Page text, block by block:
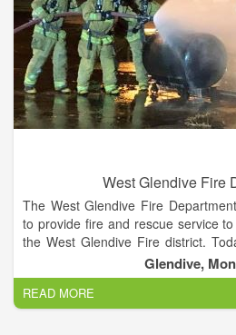
West Glendive Fire
The West Glendive Fire
to provide fire and rescue service
the West Glendive Fire district.
The department is composed of
West Glendive Fire Department
vehicle extrication, and other
Glendive Fire District.
Glendive,
READ MORE